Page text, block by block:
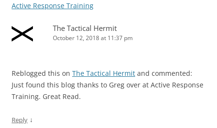
Active Response Training
The Tactical Hermit
October 12, 2018 at 11:37 pm
Reblogged this on The Tactical Hermit and commented:
Just found this blog thanks to Greg over at Active Response
Training. Great Read.
Reply ↓